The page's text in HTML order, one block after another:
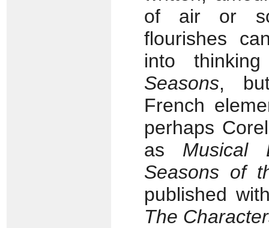
of air or
flourishes
into
Seasons,
French
perhaps
as Musical
Seasons of
published
The